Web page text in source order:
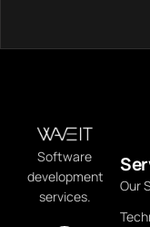
Software
development
services.
Our